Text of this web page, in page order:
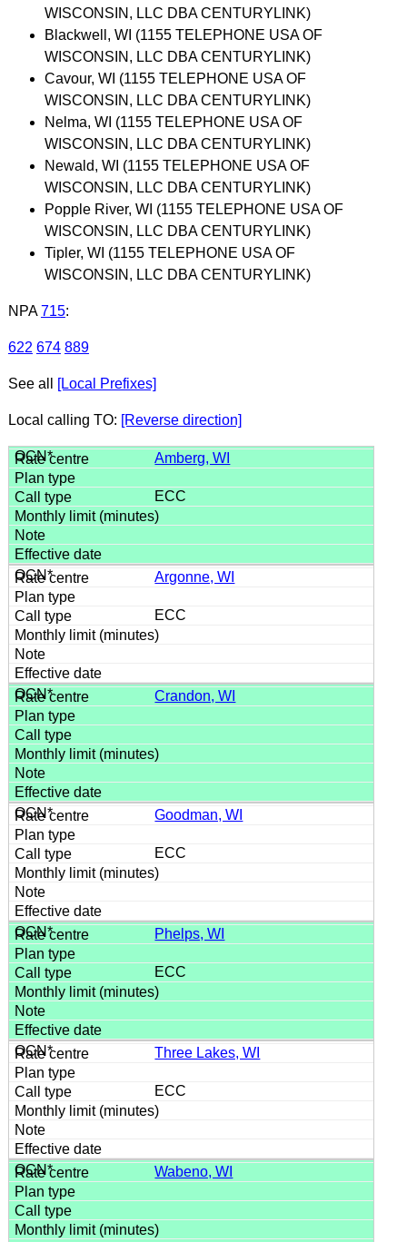
WISCONSIN, LLC DBA CENTURYLINK)
Blackwell, WI (1155 TELEPHONE USA OF
WISCONSIN, LLC DBA CENTURYLINK)
Cavour, WI (1155 TELEPHONE USA OF
WISCONSIN, LLC DBA CENTURYLINK)
Nelma, WI (1155 TELEPHONE USA OF
WISCONSIN, LLC DBA CENTURYLINK)
Newald, WI (1155 TELEPHONE USA OF
WISCONSIN, LLC DBA CENTURYLINK)
Popple River, WI (1155 TELEPHONE USA OF
WISCONSIN, LLC DBA CENTURYLINK)
Tipler, WI (1155 TELEPHONE USA OF
WISCONSIN, LLC DBA CENTURYLINK)
NPA 715:
622 674 889
See all [Local Prefixes]
Local calling TO: [Reverse direction]
Amberg, WI
ECC
Argonne, WI
ECC
Crandon, WI
Goodman, WI
ECC
Phelps, WI
ECC
Three Lakes, WI
ECC
Wabeno, WI